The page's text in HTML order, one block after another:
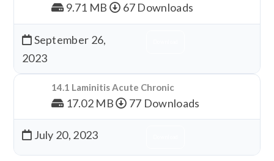
9.71 MB 67 Downloads
September 26,
2023
14.1 Laminitis Acute Chronic
17.02 MB 77 Downloads
July 20, 2023